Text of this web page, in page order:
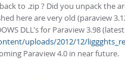
to .zip ? Did you unpack the
here are very old (paraview
DLL's for Paraview 3.98
uploads/2012/12/
Paraview 4.0 in near future.